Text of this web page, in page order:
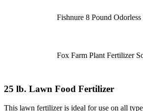
Fishnure 8 Pound
Fox Farm Plant Fertilizer
25 lb. Lawn Food Fertilizer
This lawn fertilizer is ideal for use on all